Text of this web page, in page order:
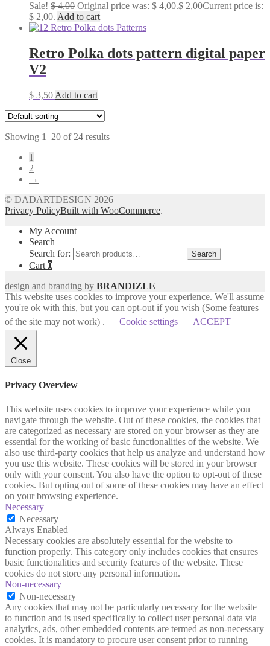
Sale! $4,00 Original price was: $ 4,00.$ 2,00Current price is:
$ 2,00. Add to cart
Retro Polka dots pattern digital paper
V2
$ 3,50 Add to cart
Showing 1–20 of 24 results
1
2
→
© DADARTDESIGN 2026
Privacy PolicyBuilt with WooCommerce.
My Account
Search
Search for:
Search
Cart 0
design and branding by BRANDIZLE
This website uses cookies to improve your experience. We'll assume
you're ok with this, but you can opt-out if you wish (Some features
of the site may not work) .
Cookie settings ACCEPT
Close
Privacy Overview
This website uses cookies to improve your experience while you
navigate through the website. Out of these cookies, the cookies that
are categorized as necessary are stored on your browser as they are
essential for the working of basic functionalities of the website. We
also use third-party cookies that help us analyze and understand how
you use this website. These cookies will be stored in your browser
only with your consent. You also have the option to opt-out of these
cookies. But opting out of some of these cookies may have an effect
on your browsing experience.
Necessary
Necessary
Always Enabled
Necessary cookies are absolutely essential for the website to
function properly. This category only includes cookies that ensures
basic functionalities and security features of the website. These
cookies do not store any personal information.
Non-necessary
Non-necessary
Any cookies that may not be particularly necessary for the website
to function and is used specifically to collect user personal data via
analytics, ads, other embedded contents are termed as non-necessary
cookies. It is mandatory to procure user consent prior to running